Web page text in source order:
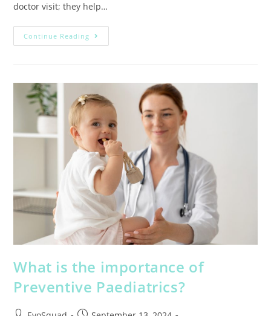
doctor visit; they help…
Continue Reading
What is the importance of
Preventive Paediatrics?